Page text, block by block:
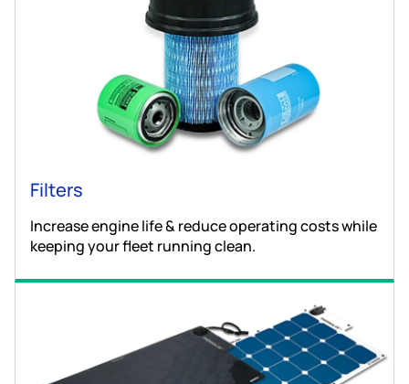
Filters
Increase engine life & reduce operating costs while
keeping your fleet running clean.